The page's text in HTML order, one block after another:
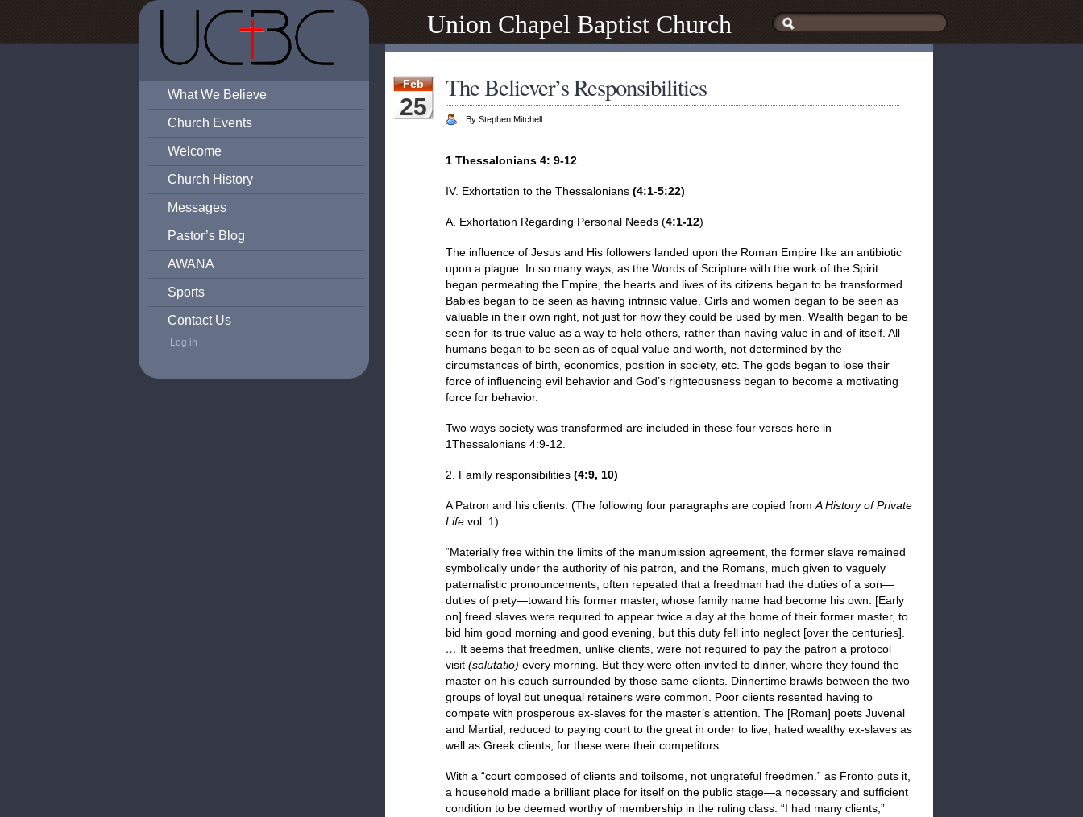
What We Believe
Church Events
Welcome
Church History
Messages
Pastor’s Blog
AWANA
Sports
Contact Us
Log in
Union Chapel Baptist Church
Feb
25
The Believer’s Responsibilities
By Stephen Mitchell
1 Thessalonians 4: 9-12
IV. Exhortation to the Thessalonians (4:1-5:22)
A. Exhortation Regarding Personal Needs (4:1-12)
The influence of Jesus and His followers landed upon the Roman Empire like an antibiotic
upon a plague. In so many ways, as the Words of Scripture with the work of the Spirit
began permeating the Empire, the hearts and lives of its citizens began to be transformed.
Babies began to be seen as having intrinsic value. Girls and women began to be seen as
valuable in their own right, not just for how they could be used by men. Wealth began to be
seen for its true value as a way to help others, rather than having value in and of itself. All
humans began to be seen as of equal value and worth, not determined by the
circumstances of birth, economics, position in society, etc. The gods began to lose their
force of influencing evil behavior and God’s righteousness began to become a motivating
force for behavior.
Two ways society was transformed are included in these four verses here in
1Thessalonians 4:9-12.
2. Family responsibilities (4:9, 10)
A Patron and his clients. (The following four paragraphs are copied from A History of Private
Life vol. 1)
“Materially free within the limits of the manumission agreement, the former slave remained
symbolically under the authority of his patron, and the Romans, much given to vaguely
paternalistic pronouncements, often repeated that a freedman had the duties of a son—
duties of piety—toward his former master, whose family name had become his own. [Early
on] freed slaves were required to appear twice a day at the home of their former master, to
bid him good morning and good evening, but this duty fell into neglect [over the centuries].
… It seems that freedmen, unlike clients, were not required to pay the patron a protocol
visit (salutatio) every morning. But they were often invited to dinner, where they found the
master on his couch surrounded by those same clients. Dinnertime brawls between the two
groups of loyal but unequal retainers were common. Poor clients resented having to
compete with prosperous ex-slaves for the master’s attention. The [Roman] poets Juvenal
and Martial, reduced to paying court to the great in order to live, hated wealthy ex-slaves as
well as Greek clients, for these were their competitors.
With a “court composed of clients and toilsome, not ungrateful freedmen.” as Fronto puts it,
a household made a brilliant place for itself on the public stage—a necessary and sufficient
condition to be deemed worthy of membership in the ruling class. “I had many clients,”